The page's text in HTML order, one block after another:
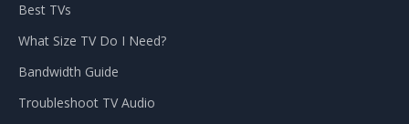
Best TVs
What Size TV Do I Need?
Bandwidth Guide
Troubleshoot TV Audio